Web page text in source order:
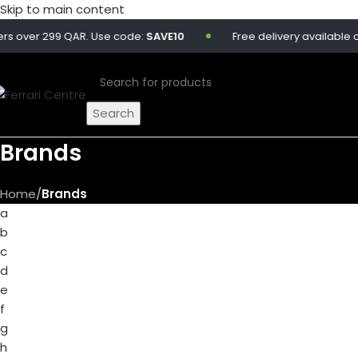
Skip to main content
299 QAR. Use code:SAVE10 Free delivery available on all
Search
Brands
Home/Brands
a
b
c
d
e
f
g
h